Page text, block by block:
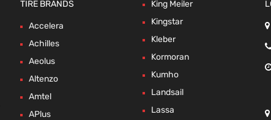
TIRE BRANDS
Accelera
Achilles
Aeolus
Altenzo
Amtel
APlus
King Meiler
Kingstar
Kleber
Kormoran
Kumho
Landsail
Lassa